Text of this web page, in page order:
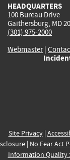
HEADQUARTERS
100 Bureau Drive
Gaithersburg, MD
(301) 975-2000
Webmaster|
Site Privacy|
| No Fear Act
Information Quality